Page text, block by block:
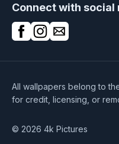
Connect with social
All wallpapers belong to
for credit, licensing, or
© 2026 4k Pictures